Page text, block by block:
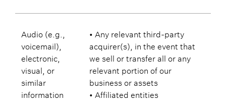
Audio (e.g.,
voicemail),
electronic,
visual, or
similar
information
• Any relevant third-party
acquirer(s), in the event that
we sell or transfer all or any
relevant portion of our
business or assets
• Affiliated entities